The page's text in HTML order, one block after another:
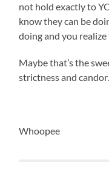
not hold exactly to
know they can be
doing and you
Maybe that’s the
strictness and
Whoopee